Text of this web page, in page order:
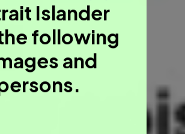
Islander
following
and